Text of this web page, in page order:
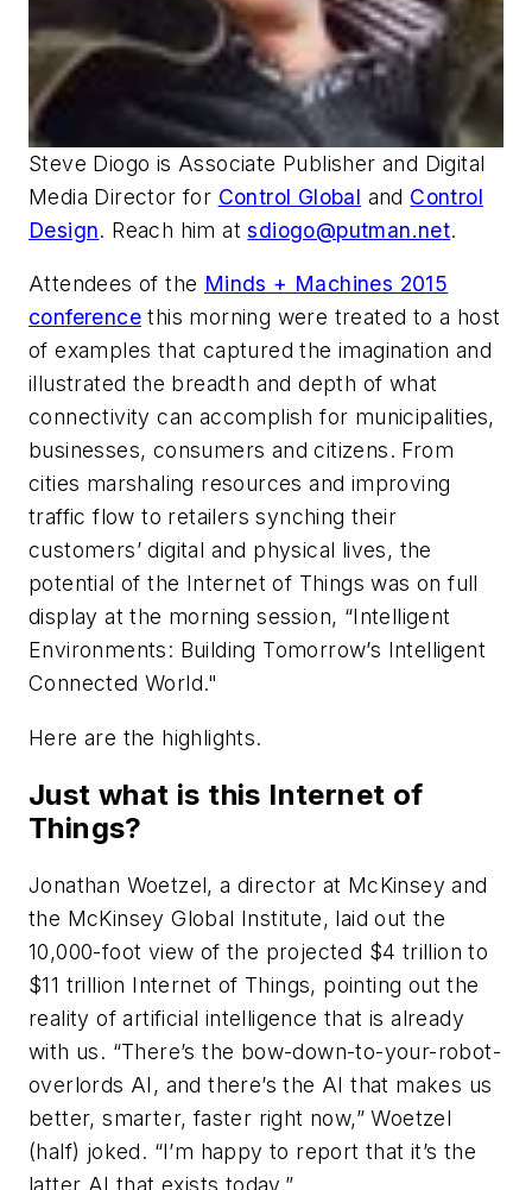
Steve Diogo is Associate Publisher and Digital
Media Director for Control Global and Control
Design. Reach him atsdiogo@putman.net.
Attendees of the Minds + Machines 2015
conference this morning were treated to a host
of examples that captured the imagination and
illustrated the breadth and depth of what
connectivity can accomplish for municipalities,
businesses, consumers and citizens. From
cities marshaling resources and improving
traffic flow to retailers synching their
customers’ digital and physical lives, the
potential of the Internet of Things was on full
display at the morning session, “Intelligent
Environments: Building Tomorrow’s Intelligent
Connected World."
Here are the highlights.
Just what is this Internet of
Things?
Jonathan Woetzel, a director at McKinsey and
the McKinsey Global Institute, laid out the
10,000-foot view of the projected $4 trillion to
$11 trillion Internet of Things, pointing out the
reality of artificial intelligence that is already
with us. “There’s the bow-down-to-your-robot-
overlords AI, and there’s the AI that makes us
better, smarter, faster right now,” Woetzel
(half) joked. “I’m happy to report that it’s the
latter AI that exists today.”